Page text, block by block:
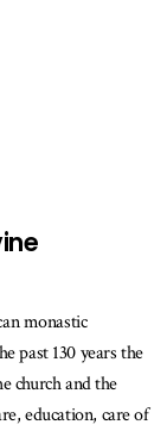
monastic
past 130 years the
church and the
education, care of